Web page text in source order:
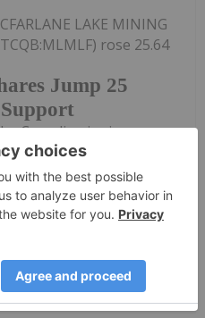
Jump 25
LAKE MINING
rose 25.64
Canadian junior
private placement led by
Michael Gentile.Gentile
brokered placement,